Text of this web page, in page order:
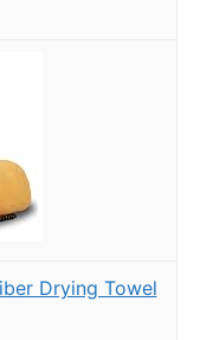
Drying Towel